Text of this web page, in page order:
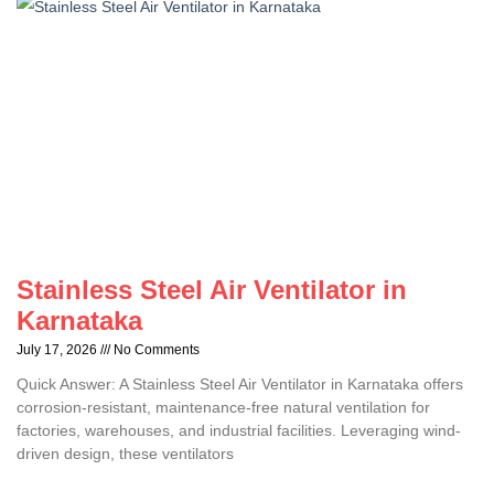
Stainless Steel Air Ventilator in
Karnataka
July 17, 2026 No Comments
Quick Answer: A Stainless Steel Air Ventilator in Karnataka offers
corrosion-resistant, maintenance-free natural ventilation for
factories, warehouses, and industrial facilities. Leveraging wind-
driven design, these ventilators